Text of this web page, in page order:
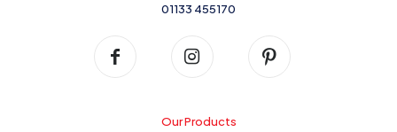
01133 455170
Our Products